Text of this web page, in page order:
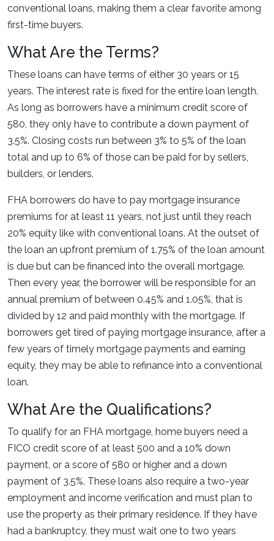
conventional loans, making them a clear favorite among
first-time buyers.
What Are the Terms?
These loans can have terms of either 30 years or 15
years. The interest rate is fixed for the entire loan length.
As long as borrowers have a minimum credit score of
580, they only have to contribute a down payment of
3.5%. Closing costs run between 3% to 5% of the loan
total and up to 6% of those can be paid for by sellers,
builders, or lenders.
FHA borrowers do have to pay mortgage insurance
premiums for at least 11 years, not just until they reach
20% equity like with conventional loans. At the outset of
the loan an upfront premium of 1.75% of the loan amount
is due but can be financed into the overall mortgage.
Then every year, the borrower will be responsible for an
annual premium of between 0.45% and 1.05%, that is
divided by 12 and paid monthly with the mortgage. If
borrowers get tired of paying mortgage insurance, after a
few years of timely mortgage payments and earning
equity, they may be able to refinance into a conventional
loan.
What Are the Qualifications?
To qualify for an FHA mortgage, home buyers need a
FICO credit score of at least 500 and a 10% down
payment, or a score of 580 or higher and a down
payment of 3.5%. These loans also require a two-year
employment and income verification and must plan to
use the property as their primary residence. If they have
had a bankruptcy, they must wait one to two years